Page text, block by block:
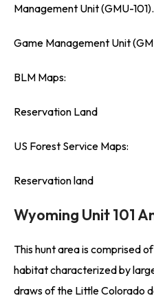
Management Unit (GMU-101).
Game Management Unit
BLM Maps:
Reservation Land
US Forest Service Maps:
Reservation land
Wyoming Unit 101
This hunt area is comprised
habitat characterized by
draws of the Little Colorado